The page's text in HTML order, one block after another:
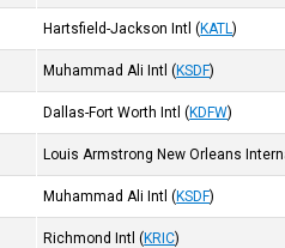
Hartsfield-Jackson Intl (KATL)
Muhammad Ali Intl (KSDF)
Dallas-Fort Worth Intl (KDFW)
Louis Armstrong New Orleans
Muhammad Ali Intl (KSDF)
Richmond Intl (KRIC)